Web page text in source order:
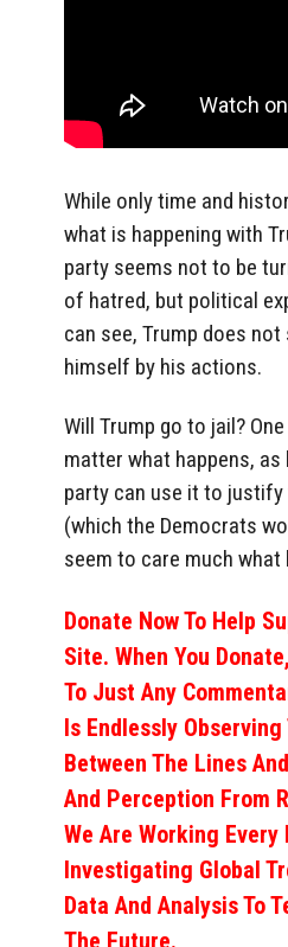
While only time and
what is happening with
party seems not to be
of hatred, but political
can see, Trump does
himself by his actions.
Will Trump go to jail?
matter what happens, as
party can use it to
(which the Democrats
seem to care much what
Donate Now To Help
Site. When You
To Just Any
Is Endlessly
Between The Lines
And Perception From
We Are Working Every
Investigating Global
Data And Analysis To